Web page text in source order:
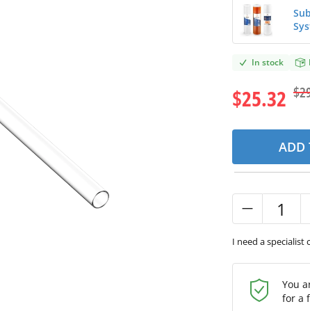
In stock
$25.32
ADD
I need a specialist
You
for a